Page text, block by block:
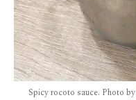
Spicy rocoto sauce. Photo by